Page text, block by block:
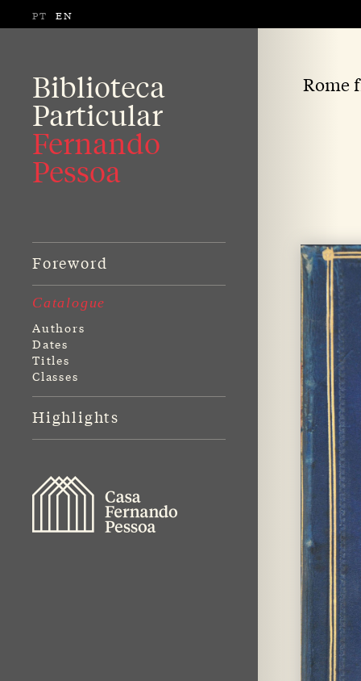
PT EN
Biblioteca
Particular
Fernando
Pessoa
Foreword
Catalogue
Authors
Dates
Titles
Classes
Highlights
Rome